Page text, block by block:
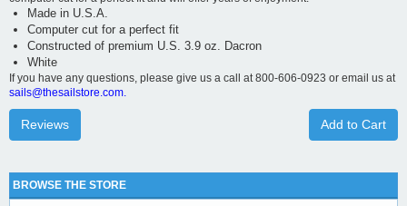
Made in U.S.A.
Computer cut for a perfect fit
Constructed of premium U.S. 3.9 oz. Dacron
White
If you have any questions, please give us a call at 800-606-0923 or email us at
sails@thesailstore.com.
Add to Cart
Reviews
BROWSE THE STORE